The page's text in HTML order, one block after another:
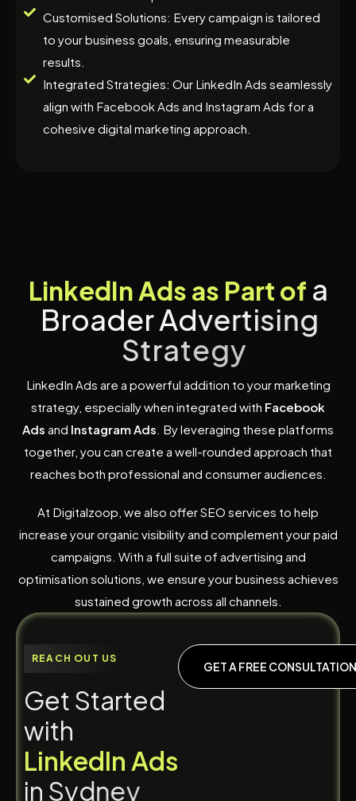
Customised Solutions: Every campaign is tailored
to your business goals, ensuring measurable
results.
Integrated Strategies: Our LinkedIn Ads seamlessly
align with Facebook Ads and Instagram Ads for a
cohesive digital marketing approach.
LinkedInAds as Part of a
BroaderAdvertising
Strategy
LinkedIn Ads are a powerful addition to your marketing
strategy, especially when integrated with Facebook
Ads and Instagram Ads . By leveraging these platforms
together, you can create a well-rounded approach that
reaches both professional and consumer audiences.
At Digitalzoop, we also offer SEO services to help
increase your organic visibility and complement your paid
campaigns. With a full suite of advertising and
optimisation solutions, we ensure your business achieves
sustained growth across all channels.
REACH OUT US
Get Started
with
LinkedIn Ads
in Sydney
GET A FREE CONSULTATION